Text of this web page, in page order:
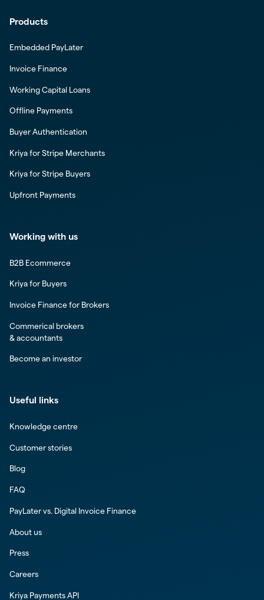
Products
Embedded PayLater
Invoice Finance
Working Capital Loans
Offline Payments
Buyer Authentication
Kriya for Stripe Merchants
Kriya for Stripe Buyers
Upfront Payments
Working with us
B2B Ecommerce
Kriya for Buyers
Invoice Finance for Brokers
Commerical brokers
& accountants
Become an investor
Useful links
Knowledge centre
Customer stories
Blog
FAQ
PayLater vs. Digital Invoice Finance
About us
Press
Careers
Kriya Payments API